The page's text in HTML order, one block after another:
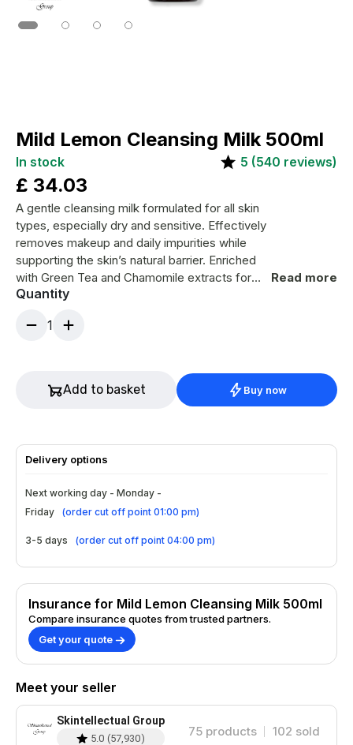
Mild Lemon Cleansing Milk 500ml
In stock 5 (540 reviews)
£ 34.03
A gentle cleansing milk formulated for all skin
types, especially dry and sensitive. Effectively
removes makeup and daily impurities while
supporting the skin’s natural barrier. Enriched
with Green Tea and Chamomile extracts for
antioxidant and anti-inflammatory benefits,
barrier repair, and Glycerin for deep hydration.
massaging into the face, neck, and décolleté,
then remove with lukewarm water or a warm
Read more
Quantity
1
Add to basket Buy now
Delivery options
Next working day - Monday -
Friday
(order cut off point 01:00 pm)
3-5 days (order cut off point 04:00 pm)
Insurance for Mild Lemon Cleansing Milk 500ml
Compare insurance quotes from trusted partners.
Get your quote
Meet your seller
Skintellectual Group
5.0 (57,930) 75 products 102 sold